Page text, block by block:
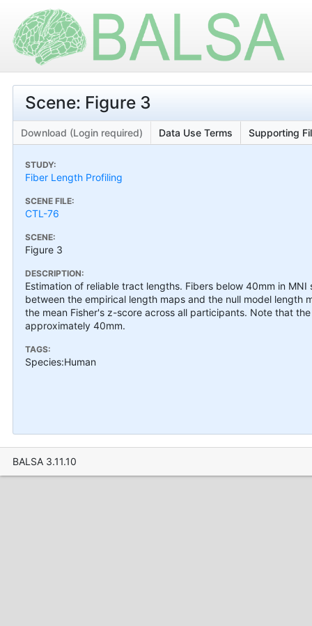
Scene: Figure 3
Download (Login required) Data Use Terms Supporting
STUDY:
Fiber Length Profiling
SCENE FILE:
CTL-76
SCENE:
Figure 3
DESCRIPTION:
Estimation of reliable tract lengths. Fibers below 40mm in
between the empirical length maps and the null model
the mean Fisher's z-score across all participants. Note that
approximately 40mm.
TAGS:
Species:Human
BALSA 3.11.10